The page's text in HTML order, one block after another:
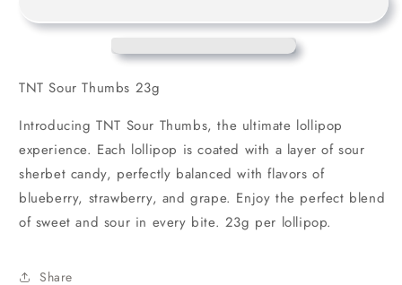
TNT Sour Thumbs 23g
Introducing TNT Sour Thumbs, the ultimate lollipop
experience. Each lollipop is coated with a layer of sour
sherbet candy, perfectly balanced with flavors of
blueberry, strawberry, and grape. Enjoy the perfect blend
of sweet and sour in every bite. 23g per lollipop.
Share